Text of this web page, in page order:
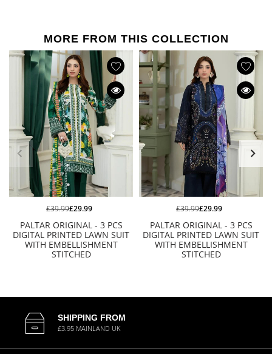
MORE FROM THIS COLLECTION
PALTAR ORIGINAL - 3 PCS
DIGITAL PRINTED LAWN SUIT
WITH EMBELLISHMENT
STITCHED
£39.99£29.99
PALTAR ORIGINAL - 3 PCS
DIGITAL PRINTED LAWN SUIT
WITH EMBELLISHMENT
STITCHED
£39.99£29.99
SHIPPING FROM
£3.95 MAINLAND UK